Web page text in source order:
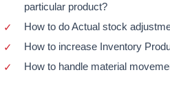
particular product?
How to do Actual stock
How to increase Inventory
How to handle material